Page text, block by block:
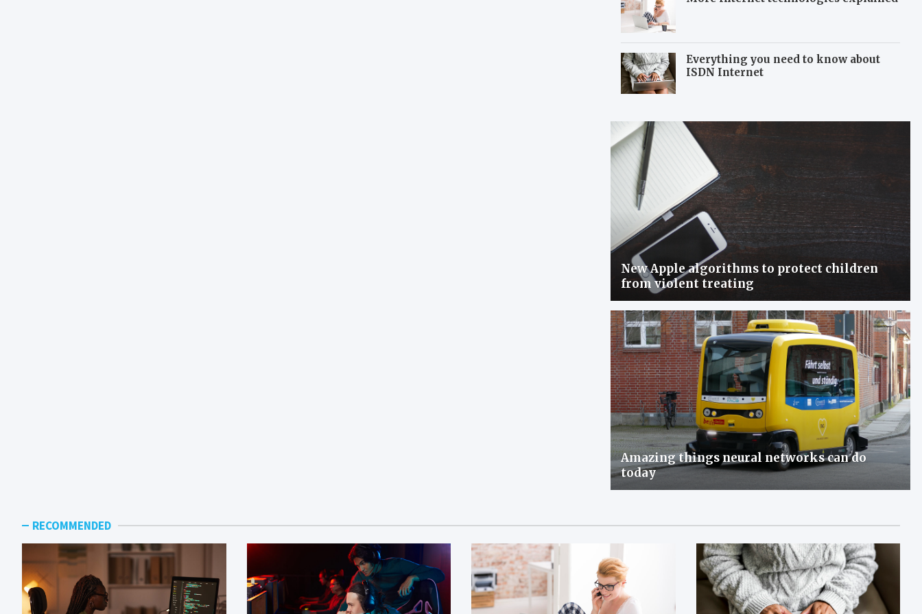
Everything you need to know about
ISDN Internet
New Apple algorithms to protect children
from violent treating
Amazing things neural networks can do
today
RECOMMENDED